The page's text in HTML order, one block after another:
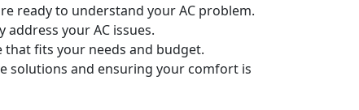
ready to understand your AC problem.
your AC issues.
that fits your needs and budget.
solutions and ensuring your comfort is